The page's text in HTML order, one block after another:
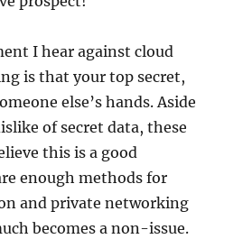
I hear against cloud
is that your top secret,
else’s hands. Aside
of secret data, these
this is a good
enough methods for
and private networking
becomes a non-issue.